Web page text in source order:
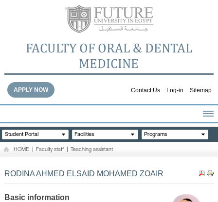
FACULTY OF ORAL & DENTAL
MEDICINE
Contact Us Log-in Sitemap
APPLY NOW
HOME
ABOUT THE FACULTY
DENTAL HOSPITAL
Student Portal Facilities Programs
HOME Faculty staff Teaching assistant
RODINA AHMED ELSAID MOHAMED ZOAIR
Basic information